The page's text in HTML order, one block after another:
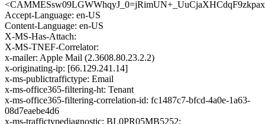
Accept-Language: en-US
Content-Language: en-US
X-MS-Has-Attach:
X-MS-TNEF-Correlator:
x-mailer: Apple Mail (2.3608.80.23.2.2)
x-originating-ip: [66.129.241.14]
x-ms-publictraffictype: Email
x-ms-office365-filtering-ht: Tenant
x-ms-office365-filtering-correlation-id: fc1487c7-bfcd-4a0e-1a63-
08d7eaebe4d6
x-ms-traffictypediagnostic: BL0PR05MB5252: